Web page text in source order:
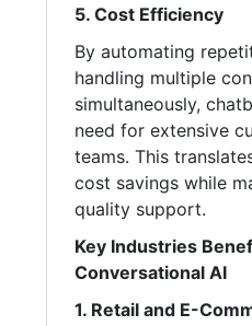
5. Cost Efficiency
By automating
handling multiple
simultaneously,
need for extensive
teams. This
cost savings while
quality support.
Key Industries
Conversational AI
1. Retail and E-